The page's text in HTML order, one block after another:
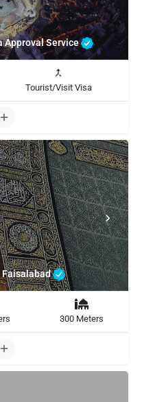
Approval Service
Tourist/Visit Visa
Faisalabad
300 Meters